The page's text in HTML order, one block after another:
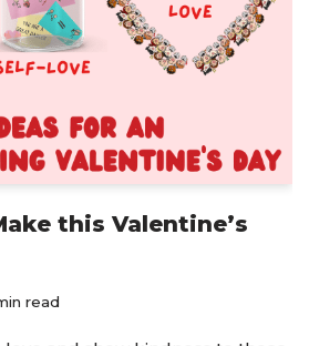
this Valentine’s
read